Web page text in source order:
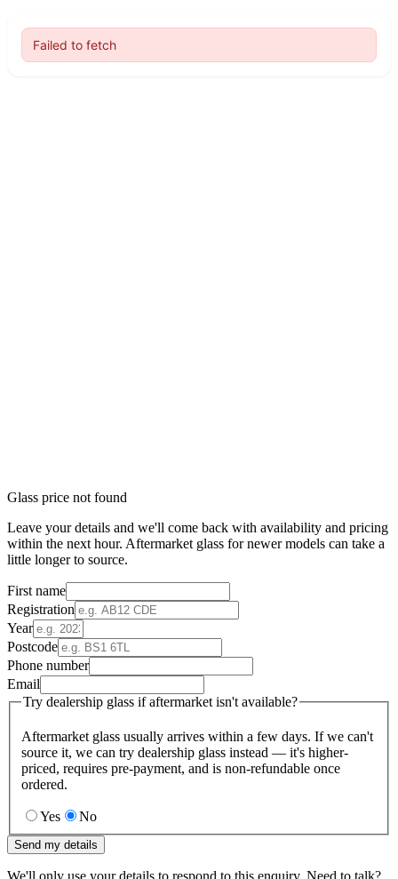
Glass price not found
Leave your details and we'll come back with availability and pricing
within the next hour. Aftermarket glass for newer models can take a
little longer to source.
First name
Registration
Year
Postcode
Phone number
Email
Try dealership glass if aftermarket isn't available?
Aftermarket glass usually arrives within a few days. If we can't
source it, we can try dealership glass instead — it's higher-
priced, requires pre-payment, and is non-refundable once
ordered.
Yes No
Send my details